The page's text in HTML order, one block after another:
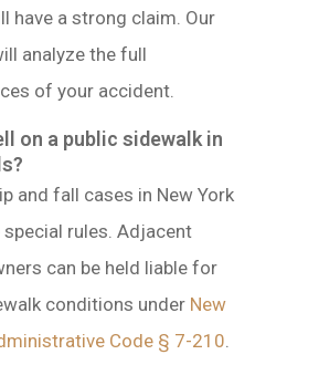
have a strong claim. Our
analyze the full
of your accident.
on a public sidewalk in
and fall cases in New York
special rules. Adjacent
can be held liable for
conditions under New
Code § 7-210.